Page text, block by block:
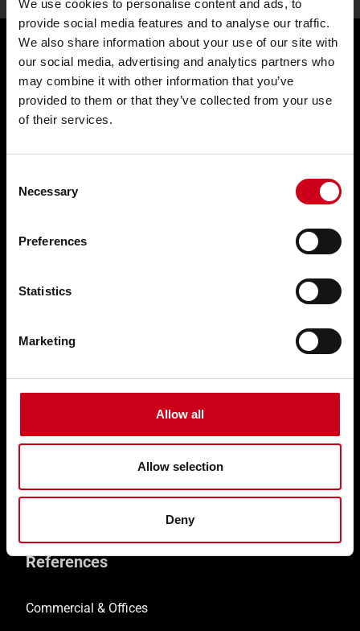
We use cookies to personalise content and ads, to
provide social media features and to analyse our traffic.
We also share information about your use of our site with
our social media, advertising and analytics partners who
may combine it with other information that you’ve
provided to them or that they’ve collected from your use
of their services.
Selection
Necessary
Preferences
Statistics
Marketing
Allow all
Allow selection
Deny
Products
Façades WICTEC
Sliders WICSLIDE
Windows WICLINE
Doors WICSTYLE
Solutions
Customised solutions
Technical documentation
Digital solutions
References
Commercial & Offices